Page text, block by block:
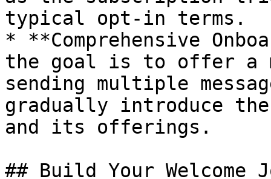
typical opt-in terms.
* **Comprehensive
the goal is to offer a
sending multiple
gradually introduce
and its offerings.
## Build Your Welcome